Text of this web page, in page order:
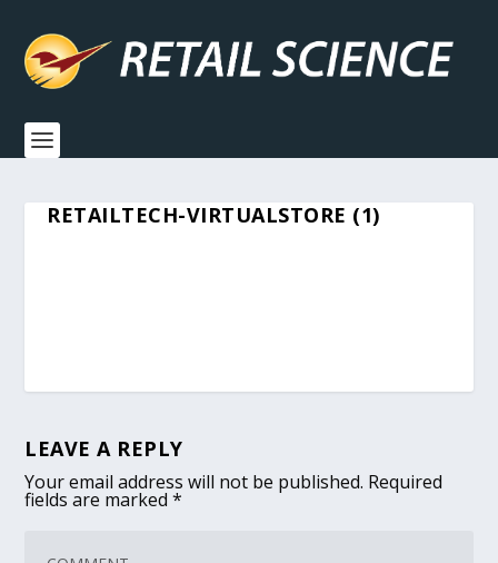
RETAILTECH-VIRTUALSTORE (1)
LEAVE A REPLY
Your email address will not be published. Required
fields are marked*